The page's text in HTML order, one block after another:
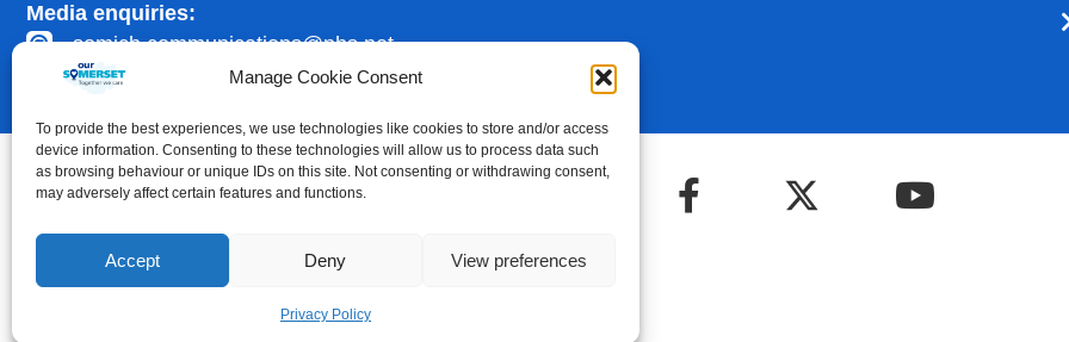
Manage Cookie Consent
To provide the best experiences, we use technologies like cookies to store and/or access
device information. Consenting to these technologies will allow us to process data such
as browsing behaviour or unique IDs on this site. Not consenting or withdrawing consent,
may adversely affect certain features and functions.
Accept Deny View preferences
Privacy Policy
Media enquiries:
somicb.communications@nhs.net
Accessibility statement
Healthcare website development by